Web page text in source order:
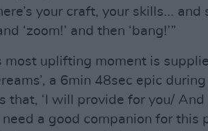
your craft, your skills... and
‘zoom!’ and then ‘bang!’”
most uplifting moment is
a 6min 48sec epic
that, ‘I will provide for you/ And
need a good companion for this